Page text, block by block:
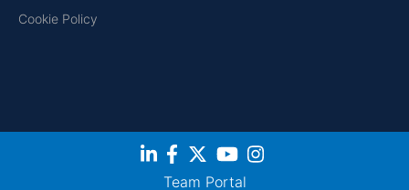
Cookie Policy
Team Portal